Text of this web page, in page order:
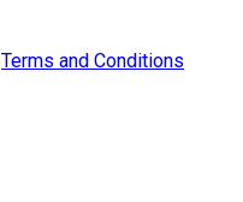
Terms and Conditions